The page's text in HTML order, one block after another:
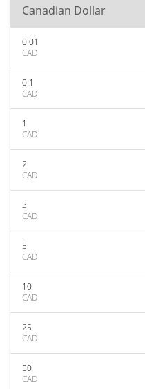
Canadian Dollar
0.01
CAD
0.1
CAD
1
CAD
2
CAD
3
CAD
5
CAD
10
CAD
25
CAD
50
CAD